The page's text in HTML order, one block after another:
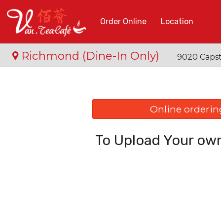
Order Online Location
Richmond (Dine-In Only) 9020
Online
To Upload Your